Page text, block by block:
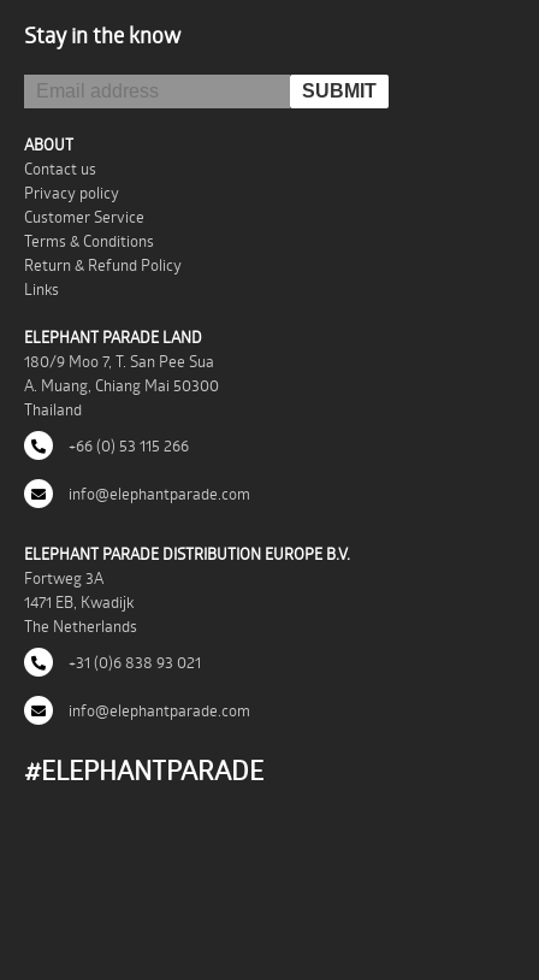
Stay in the know
ABOUT
Contact us
Privacy policy
Customer Service
Terms & Conditions
Return & Refund Policy
Links
ELEPHANT PARADE LAND
180/9 Moo 7, T. San Pee Sua
A. Muang, Chiang Mai 50300
Thailand
+66 (0) 53 115 266
info@elephantparade.com
ELEPHANT PARADE DISTRIBUTION EUROPE B.V.
Fortweg 3A
1471 EB, Kwadijk
The Netherlands
+31 (0)6 838 93 021
info@elephantparade.com
#ELEPHANTPARADE